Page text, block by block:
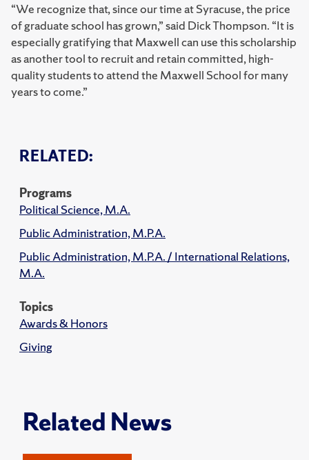
RELATED:
Programs
Political Science, M.A.
Public Administration, M.P.A.
Public Administration, M.P.A. / International Relations,
M.A.
Topics
Awards & Honors
Giving
“We recognize that, since our time at Syracuse, the price
of graduate school has grown,” said Dick Thompson. “It is
especially gratifying that Maxwell can use this scholarship
as another tool to recruit and retain committed, high-
quality students to attend the Maxwell School for many
years to come.”
Related News